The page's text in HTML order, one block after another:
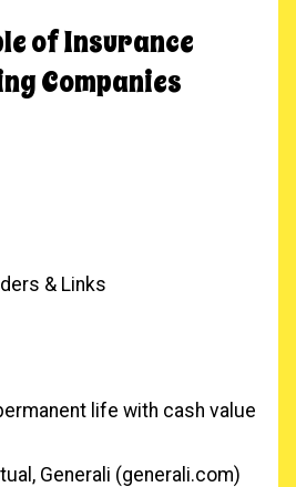
of Insurance
Companies
& Links
life with cash value
Generali (generali.com)